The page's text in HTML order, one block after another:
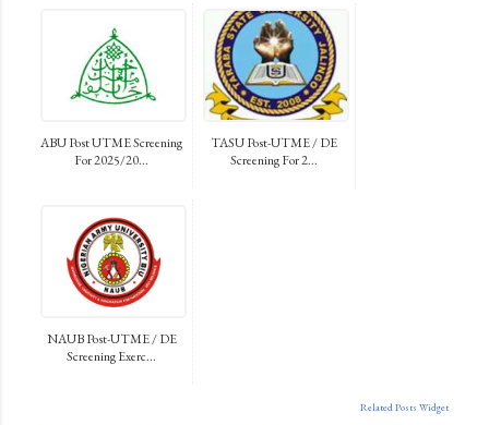
ABU Post UTME Screening
For 2025/20...
TASU Post-UTME / DE
Screening For 2...
NAUB Post-UTME / DE
Screening Exerc...
Related Posts Widget